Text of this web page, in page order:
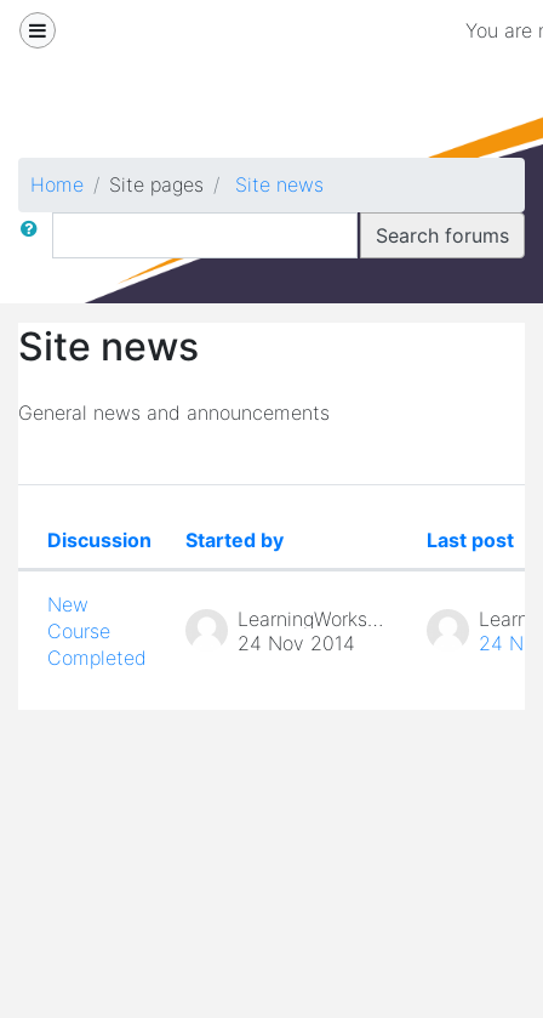
Skip to main content
Side panel You are
Home Site pages
Site news
Search
Search forums
Site news
General news and announcements
List of discussions. Showing 1 of 1
Status
Discussion Started by Last post
New
Course
Completed
LearningWorks Admin
24 Nov 2014
24